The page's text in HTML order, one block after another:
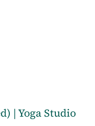
| Yoga Studio